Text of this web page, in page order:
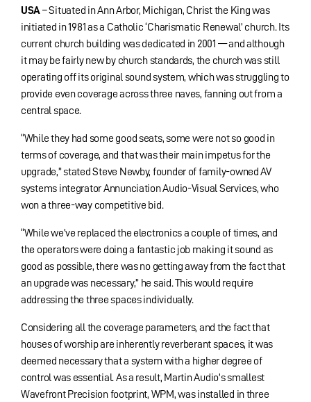
USA– Situated in Ann Arbor, Michigan, Christ the King was
initiated in 1981 as a Catholic ‘Charismatic Renewal’ church. Its
current church building was dedicated in 2001 — and although
it may be fairly new by church standards, the church was still
operating off its original sound system, which was struggling to
provide even coverage across three naves, fanning out from a
central space.
“While they had some good seats, some were not so good in
terms of coverage, and that was their main impetus for the
upgrade,” stated Steve Newby, founder of family-owned AV
systems integrator Annunciation Audio-Visual Services, who
won a three-way competitive bid.
“While we’ve replaced the electronics a couple of times, and
the operators were doing a fantastic job making it sound as
good as possible, there was no getting away from the fact that
an upgrade was necessary,” he said. This would require
addressing the three spaces individually.
Considering all the coverage parameters, and the fact that
houses of worship are inherently reverberant spaces, it was
deemed necessary that a system with a higher degree of
control was essential. As a result, Martin Audio’s smallest
Wavefront Precision footprint, WPM, was installed in three